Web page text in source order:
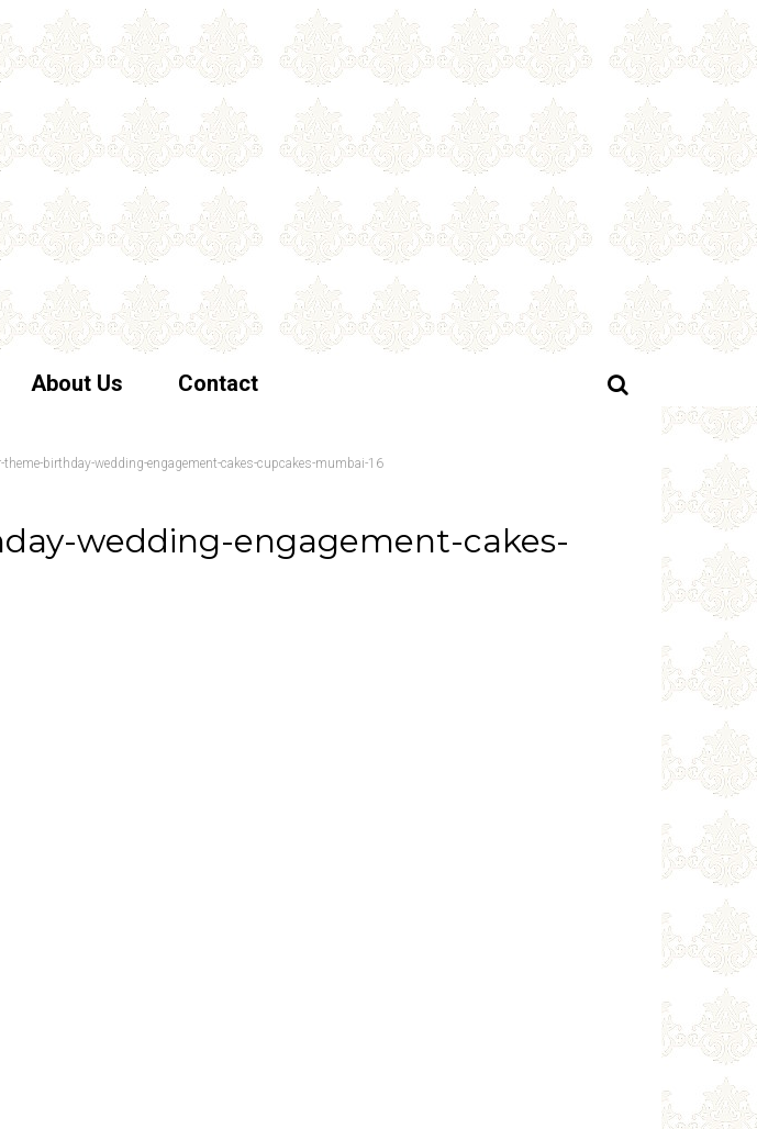
About Us Contact
theme-birthday-wedding-engagement-cakes-cupcakes-mumbai-16
wedding-engagement-cakes-